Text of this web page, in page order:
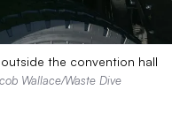
the convention hall
Wallace/Waste Dive